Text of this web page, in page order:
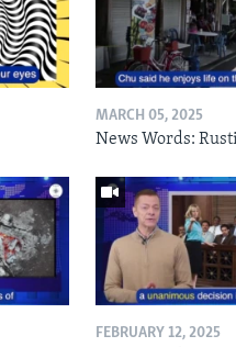
MARCH 05, 2025
News Words:
FEBRUARY 12, 2025